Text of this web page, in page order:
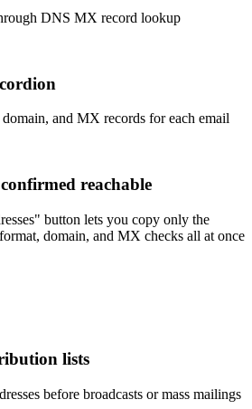
DNS MX record lookup
and MX records for each email
reachable
button lets you copy only the
format, domain, and MX checks all at once
lists
before broadcasts or mass mailings